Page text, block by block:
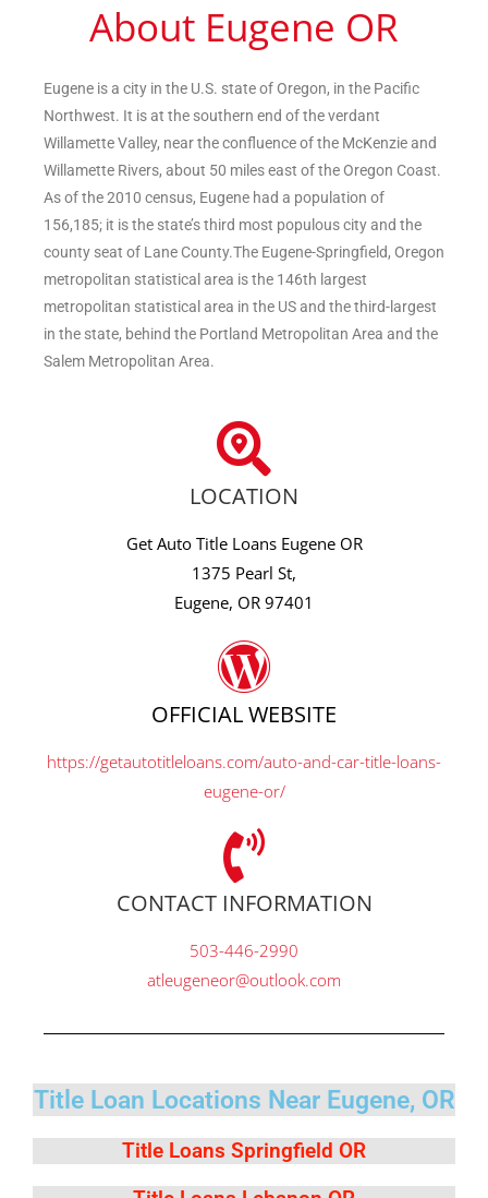
About Eugene OR
Eugene is a city in the U.S. state of Oregon, in the Pacific
Northwest. It is at the southern end of the verdant
Willamette Valley, near the confluence of the McKenzie and
Willamette Rivers, about 50 miles east of the Oregon Coast.
As of the 2010 census, Eugene had a population of
156,185; it is the state’s third most populous city and the
county seat of Lane County.The Eugene-Springfield, Oregon
metropolitan statistical area is the 146th largest
metropolitan statistical area in the US and the third-largest
in the state, behind the Portland Metropolitan Area and the
Salem Metropolitan Area.
LOCATION
Get Auto Title Loans Eugene OR
1375 Pearl St,
Eugene, OR 97401
OFFICIAL WEBSITE
https://getautotitleloans.com/auto-and-car-title-loans-
eugene-or/
CONTACT INFORMATION
503-446-2990
atleugeneor@outlook.com
Title Loan Locations Near Eugene, OR
Title Loans Springfield OR